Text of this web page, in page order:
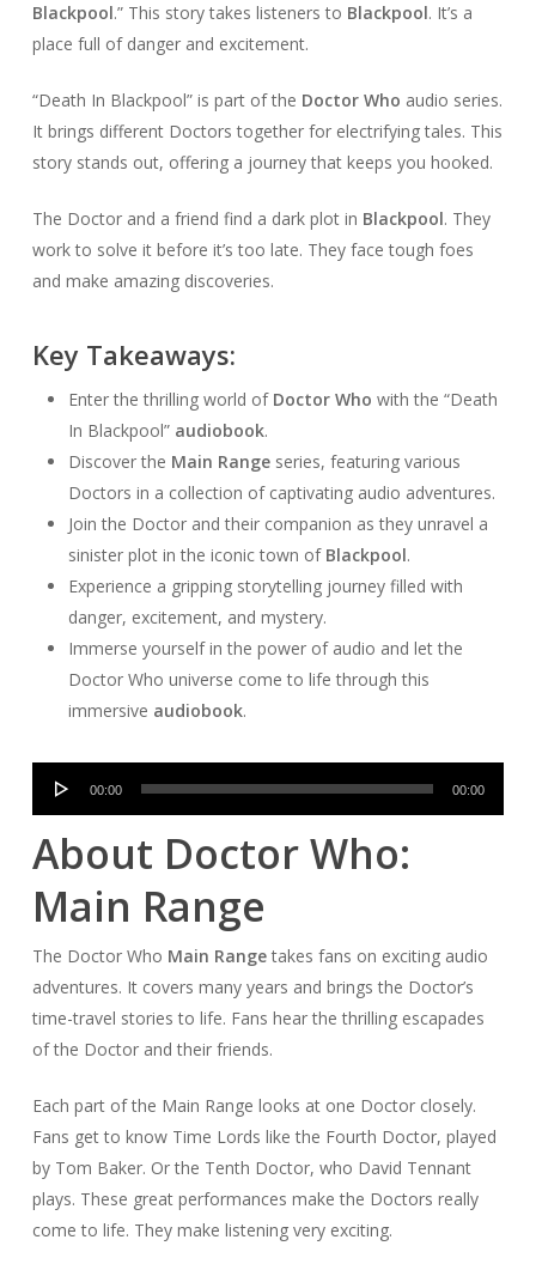
Blackpool.” This story takes listeners to Blackpool. It’s a
place full of danger and excitement.
“Death In Blackpool” is part of the Doctor Who audio series.
It brings different Doctors together for electrifying tales. This
story stands out, offering a journey that keeps you hooked.
The Doctor and a friend find a dark plot in Blackpool. They
work to solve it before it’s too late. They face tough foes
and make amazing discoveries.
Key Takeaways:
Enter the thrilling world of Doctor Who with the “Death
In Blackpool” audiobook.
Discover the Main Rangeseries, featuring various
Doctors in a collection of captivating audio adventures.
Join the Doctor and their companion as they unravel a
sinister plot in the iconic town of Blackpool.
Experience a gripping storytelling journey filled with
danger, excitement, and mystery.
Immerse yourself in the power of audio and let the
Doctor Who universe come to life through this
immersive audiobook.
Audio
00:00 00:00
About Doctor Who:
Main Range
The Doctor Who Main Rangetakes fans on exciting audio
adventures. It covers many years and brings the Doctor’s
time-travel stories to life. Fans hear the thrilling escapades
of the Doctor and their friends.
Each part of the Main Range looks at one Doctor closely.
Fans get to know Time Lords like the Fourth Doctor, played
by Tom Baker. Or the Tenth Doctor, who David Tennant
plays. These great performances make the Doctors really
come to life. They make listening very exciting.